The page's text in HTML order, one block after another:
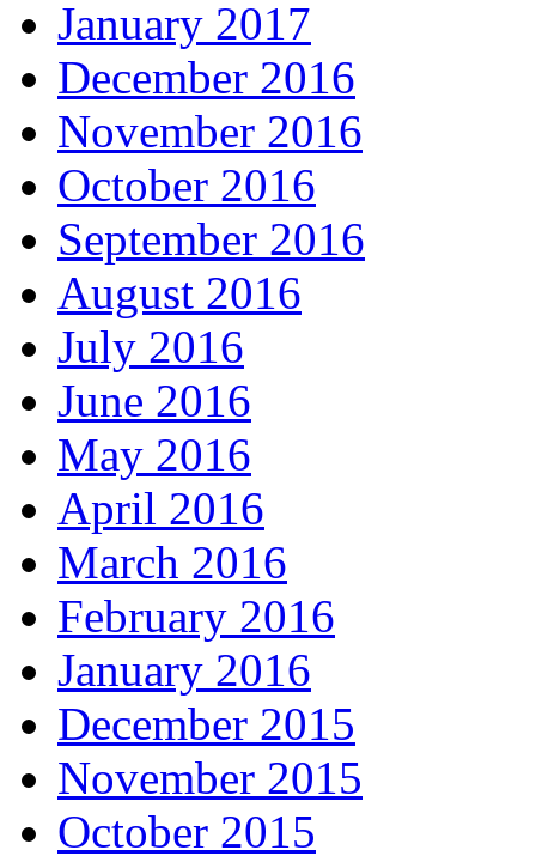
January 2017
December 2016
November 2016
October 2016
September 2016
August 2016
July 2016
June 2016
May 2016
April 2016
March 2016
February 2016
January 2016
December 2015
November 2015
October 2015